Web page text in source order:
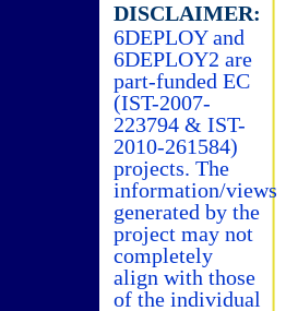
DISCLAIMER:
6DEPLOY and
6DEPLOY2 are
part-funded EC
(IST-2007-
223794 & IST-
2010-261584)
projects. The
information/views
generated by the
project may not
completely
align with those
of the individual